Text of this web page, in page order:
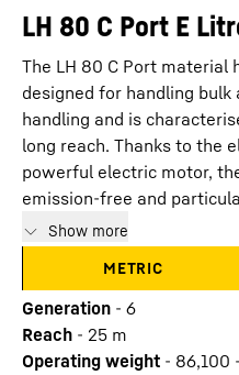
LH 80 C Port E
The LH 80 C Port material
designed for handling
handling and is
long reach. Thanks to the
powerful electric motor,
emission-free and
Show more
METRIC
Generation - 6
Reach - 25 m
Operating weight - 86,100